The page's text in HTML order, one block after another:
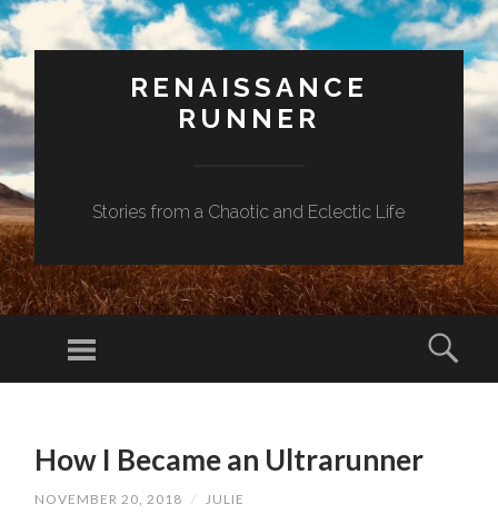
RENAISSANCE
RUNNER
Stories from a Chaotic and Eclectic Life
Menu
CONTENTHow I Became an Ultrarunner
NOVEMBER 20, 2018 / JULIE